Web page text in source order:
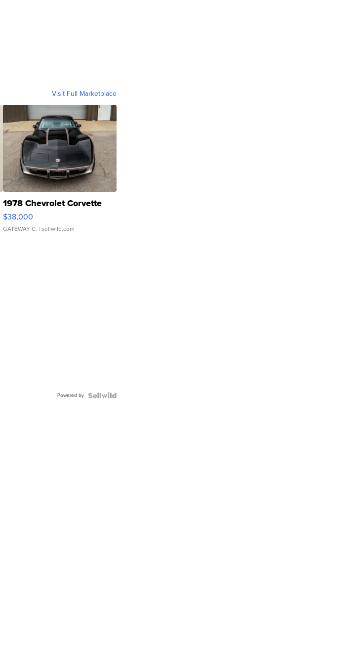
Visit Full Marketplace
1978 Chevrolet Corvette
$38,000
GATEWAY C. | sellwild.com
Powered by